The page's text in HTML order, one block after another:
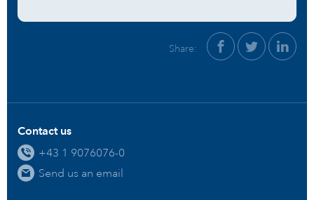
Share:
Contact us
+43 1 9076076-0
Send us an email